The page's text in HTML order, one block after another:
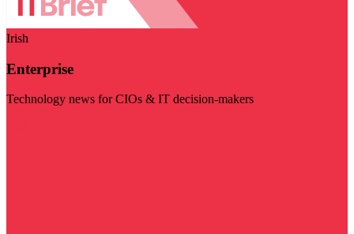
Irish
Enterprise
Technology news for CIOs & IT decision-makers